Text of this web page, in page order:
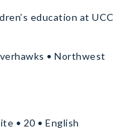
education at UCC
• Northwest
• 20 • English